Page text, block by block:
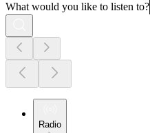
What would you like to listen to?
Radio